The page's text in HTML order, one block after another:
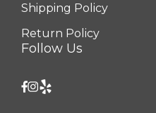
Shipping Policy
Return Policy
Follow Us